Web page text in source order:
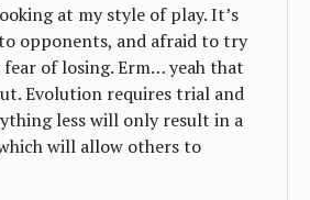
at my style of play. It’s
opponents, and afraid to try
of losing. Erm… yeah that
Evolution requires trial and
less will only result in a
will allow others to